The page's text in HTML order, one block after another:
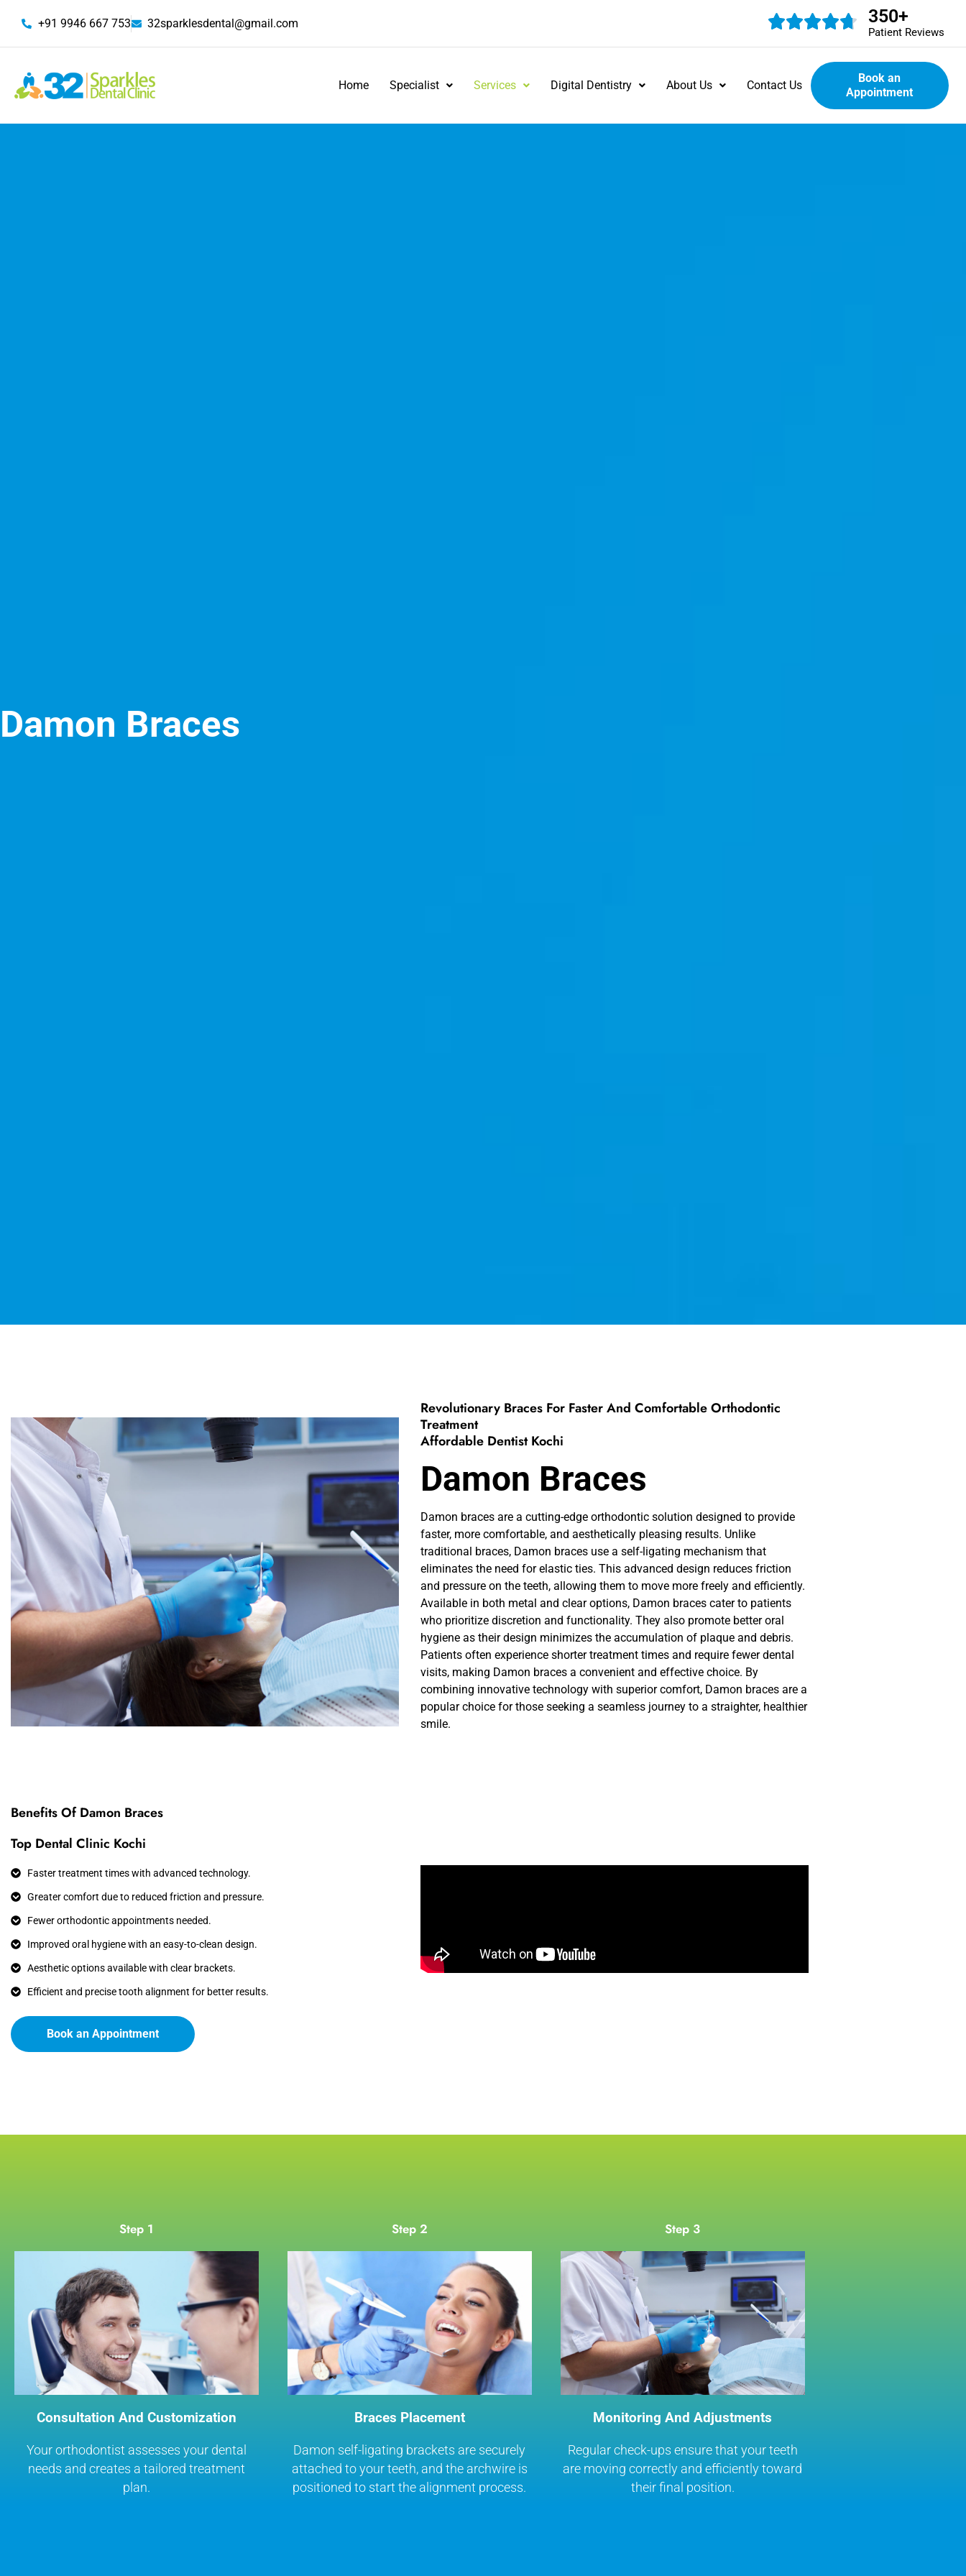
+91 9946 667 753 32sparklesdental@gmail.com
Patient Reviews
350+
Home Specialist Services Digital Dentistry About Us Contact Us
Book an
Appointment
Damon Braces
Revolutionary Braces For Faster And Comfortable Orthodontic
Treatment
Affordable Dentist Kochi
Damon Braces
Damon braces are a cutting-edge orthodontic solution designed to provide
faster, more comfortable, and aesthetically pleasing results. Unlike
traditional braces, Damon braces use a self-ligating mechanism that
eliminates the need for elastic ties. This advanced design reduces friction
and pressure on the teeth, allowing them to move more freely and efficiently.
Available in both metal and clear options, Damon braces cater to patients
who prioritize discretion and functionality. They also promote better oral
hygiene as their design minimizes the accumulation of plaque and debris.
Patients often experience shorter treatment times and require fewer dental
visits, making Damon braces a convenient and effective choice. By
combining innovative technology with superior comfort, Damon braces are a
popular choice for those seeking a seamless journey to a straighter, healthier
smile.
Benefits Of Damon Braces
Top Dental Clinic Kochi
Faster treatment times with advanced technology.
Greater comfort due to reduced friction and pressure.
Fewer orthodontic appointments needed.
Improved oral hygiene with an easy-to-clean design.
Aesthetic options available with clear brackets.
Efficient and precise tooth alignment for better results.
Book an Appointment
Step 1
Consultation And Customization
Your orthodontist assesses your dental
needs and creates a tailored treatment
plan.
Step 2
Braces Placement
Damon self-ligating brackets are securely
attached to your teeth, and the archwire is
positioned to start the alignment process.
Step 3
Monitoring And Adjustments
Regular check-ups ensure that your teeth
are moving correctly and efficiently toward
their final position.